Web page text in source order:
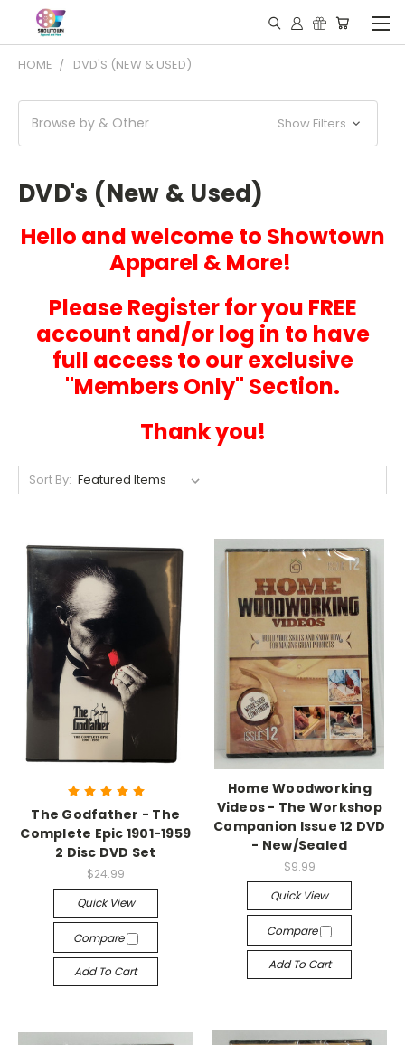
HOME DVD'S (NEW & USED)
Browse by & Other Show Filters
DVD's (New & Used)
Hello and welcome to Showtown
Apparel & More!
Please Register for you FREE
account and/or log in to have
full access to our exclusive
"Members Only" Section.
Thank you!
Sort By:
The Godfather - The
Complete Epic 1901-1959
2 Disc DVD Set
$24.99
Quick View
Compare
Add To Cart
Home Woodworking
Videos - The Workshop
Companion Issue 12 DVD
- New/Sealed
$9.99
Quick View
Compare
Add To Cart